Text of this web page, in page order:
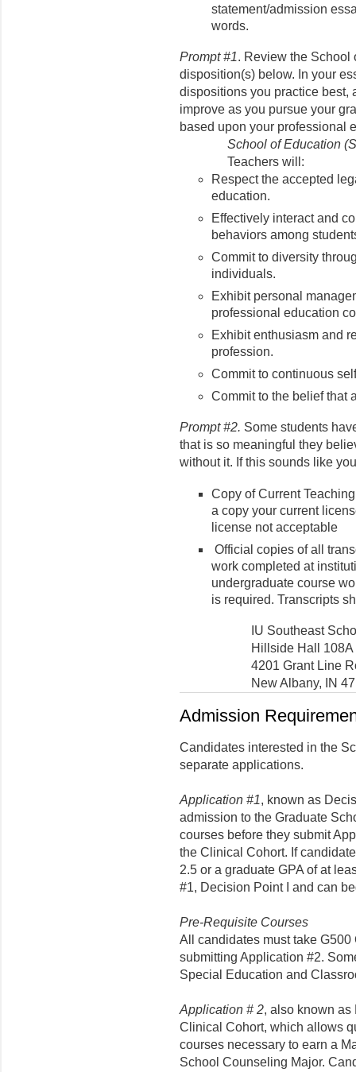
statement/admission
words.
Prompt #1. Review the School
disposition(s) below. In your
dispositions you practice best,
improve as you pursue your
based upon your professional
School of Education
Teachers will:
Respect the accepted
education.
Effectively interact and
behaviors among
Commit to diversity
individuals.
Exhibit personal
professional education
Exhibit enthusiasm and
profession.
Commit to continuous
Commit to the belief that
Prompt #2. Some students
that is so meaningful they
without it. If this sounds like
Copy of Current
a copy your current
license not acceptable
Official copies of all
work completed at
undergraduate course
is required. Transcripts
IU Southeast
Hillside Hall 108A
4201 Grant Line
New Albany, IN
Admission
Candidates interested in the
separate applications.
Application #1, known as
admission to the Graduate
courses before they submit
the Clinical Cohort. If
2.5 or a graduate GPA of at
#1, Decision Point I and can
Pre-Requisite Courses
All candidates must take
submitting Application #2.
Special Education and
Application # 2, also known as
Clinical Cohort, which allows
courses necessary to earn a
School Counseling Major.